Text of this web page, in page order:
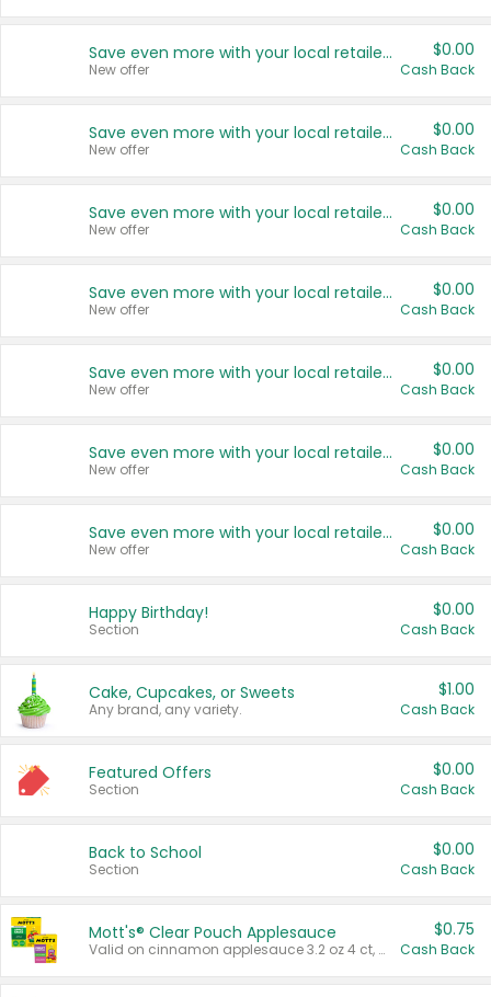
Save even more with your local retailers
New offer
$0.00
Cash Back
Save even more with your local retailers
New offer
$0.00
Cash Back
Save even more with your local retailers
New offer
$0.00
Cash Back
Save even more with your local retailers
New offer
$0.00
Cash Back
Save even more with your local retailers
New offer
$0.00
Cash Back
Save even more with your local retailers
New offer
$0.00
Cash Back
Save even more with your local retailers
New offer
$0.00
Cash Back
Happy Birthday!
Section
$0.00
Cash Back
Cake, Cupcakes, or Sweets
Any brand, any variety.
$1.00
Cash Back
Featured Offers
Section
$0.00
Cash Back
Back to School
Section
$0.00
Cash Back
Mott's® Clear Pouch Applesauce
Valid on cinnamon applesauce 3.2 oz 4 ct, applesauce 3.2 oz 4 ct, no sugar added applesauce 3.2 oz 4 ct, or fruit smoothie mixed berry 4.2 oz 4 ct.
$0.75
Cash Back